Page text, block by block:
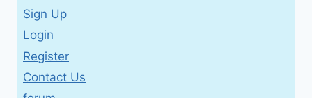
Sign Up
Login
Register
Contact Us